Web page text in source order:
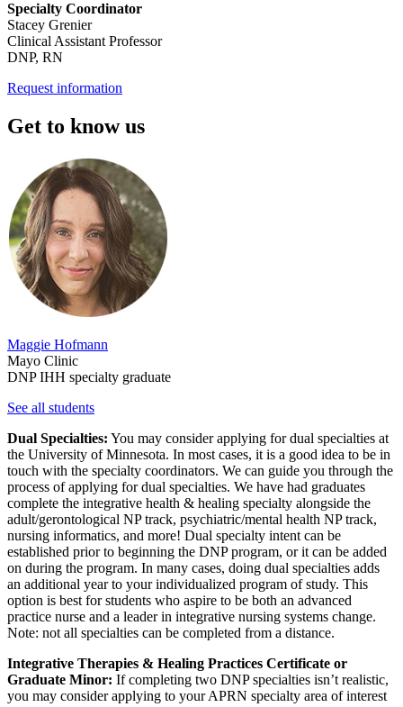
Specialty Coordinator
Stacey Grenier
Clinical Assistant Professor
DNP, RN
Request information
Get to know us
Maggie Hofmann
Mayo Clinic
DNP IHH specialty graduate
See all students
Dual Specialties: You may consider applying for dual specialties at
the University of Minnesota. In most cases, it is a good idea to be in
touch with the specialty coordinators. We can guide you through the
process of applying for dual specialties. We have had graduates
complete the integrative health & healing specialty alongside the
adult/gerontological NP track, psychiatric/mental health NP track,
nursing informatics, and more! Dual specialty intent can be
established prior to beginning the DNP program, or it can be added
on during the program. In many cases, doing dual specialties adds
an additional year to your individualized program of study. This
option is best for students who aspire to be both an advanced
practice nurse and a leader in integrative nursing systems change.
Note: not all specialties can be completed from a distance.
Integrative Therapies & Healing Practices Certificate or
Graduate Minor: If completing two DNP specialties isn’t realistic,
you may consider applying to your APRN specialty area of interest